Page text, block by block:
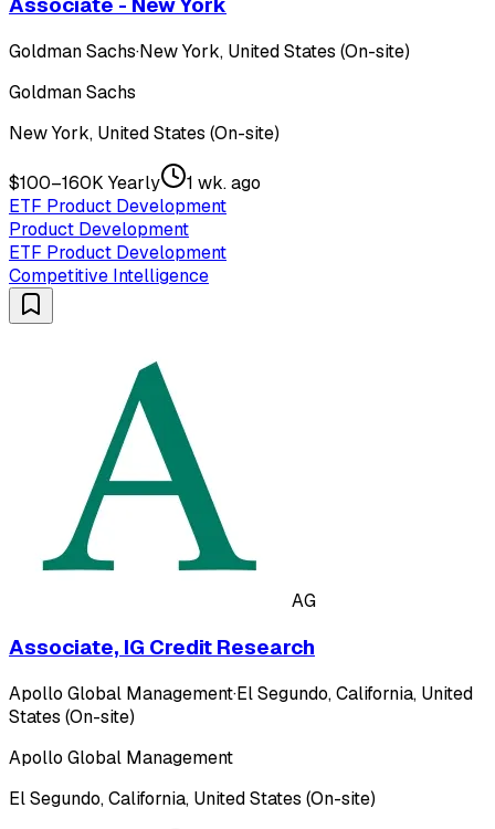
Goldman Sachs·New York, United States (On-site)
Goldman Sachs
New York, United States (On-site)
$100–160K Yearly
1 wk. ago
ETF Product Development
Product Development
ETF Product Development
Competitive Intelligence
AG
Associate, IG Credit Research
Apollo Global Management·El Segundo, California, United
States (On-site)
Apollo Global Management
El Segundo, California, United States (On-site)